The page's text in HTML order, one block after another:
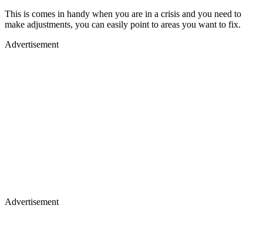
This is comes in handy when you are in a crisis and you need to
make adjustments, you can easily point to areas you want to fix.
Advertisement
Advertisement